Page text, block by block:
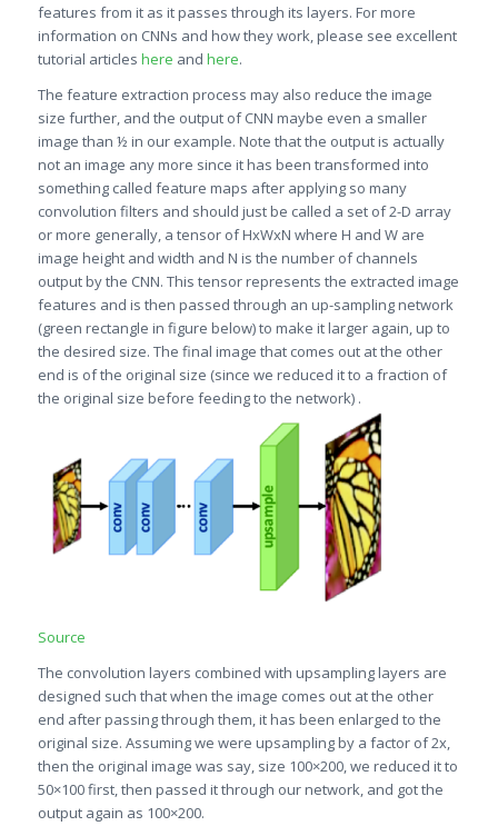
features from it as it passes through its layers. For more
information on CNNs and how they work, please see excellent
tutorial articles here and here.
The feature extraction process may also reduce the image
size further, and the output of CNN maybe even a smaller
image than ½ in our example. Note that the output is actually
not an image any more since it has been transformed into
something called feature maps after applying so many
convolution filters and should just be called a set of 2-D array
or more generally, a tensor of HxWxN where H and W are
image height and width and N is the number of channels
output by the CNN. This tensor represents the extracted image
features and is then passed through an up-sampling network
(green rectangle in figure below) to make it larger again, up to
the desired size. The final image that comes out at the other
end is of the original size (since we reduced it to a fraction of
the original size before feeding to the network) .
Source
The convolution layers combined with upsampling layers are
designed such that when the image comes out at the other
end after passing through them, it has been enlarged to the
original size. Assuming we were upsampling by a factor of 2x,
then the original image was say, size 100×200, we reduced it to
50×100 first, then passed it through our network, and got the
output again as 100×200.